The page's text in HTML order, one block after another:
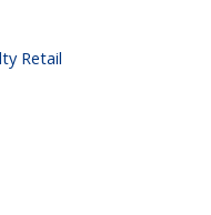
Retail